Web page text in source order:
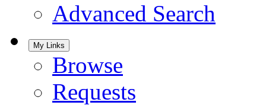
Advanced Search
My Links
Browse
Requests